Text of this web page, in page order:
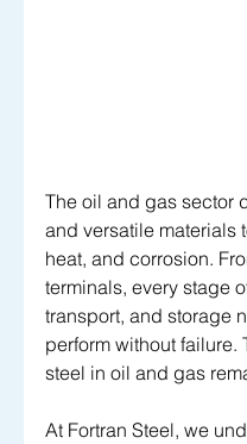
The oil and gas sector
and versatile materials
heat, and corrosion.
terminals, every stage
transport, and storage
perform without failure.
steel in oil and gas
At Fortran Steel, we